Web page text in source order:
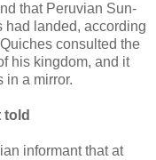
that Peruvian Sun-
had landed, according
consulted the
his kingdom, and it
in a mirror.
told
informant that at